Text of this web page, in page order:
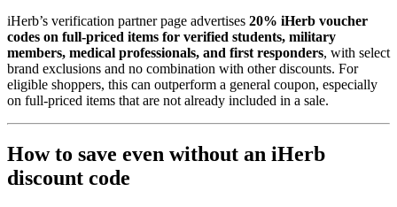
iHerb’s verification partner page advertises 20% iHerb voucher
codes on full-priced items for verified students, military
members, medical professionals, and first responders, with select
brand exclusions and no combination with other discounts. For
eligible shoppers, this can outperform a general coupon, especially
on full-priced items that are not already included in a sale.
How to save even without an iHerb
discount code